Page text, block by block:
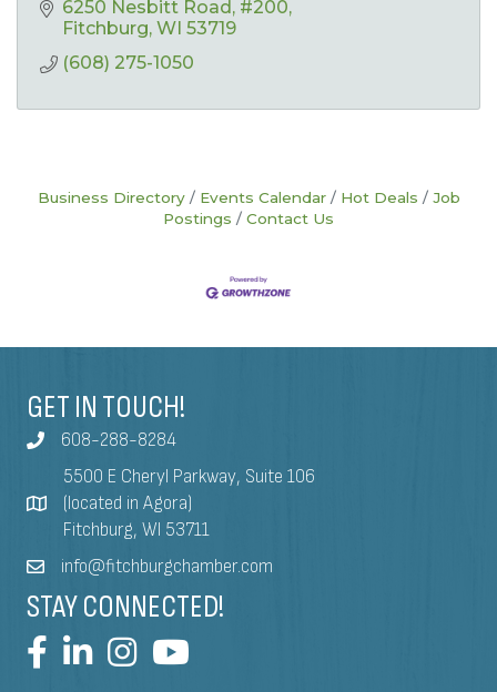
6250 Nesbitt Road #200
Fitchburg WI 53719
(608) 275-1050
Business Directory Events Calendar Hot Deals
Job
Postings
Contact Us
GET IN TOUCH!
608-288-8284
5500 E Cheryl Parkway, Suite 106
(located in Agora)
Fitchburg, WI 53711
info@fitchburgchamber.com
STAY CONNECTED!